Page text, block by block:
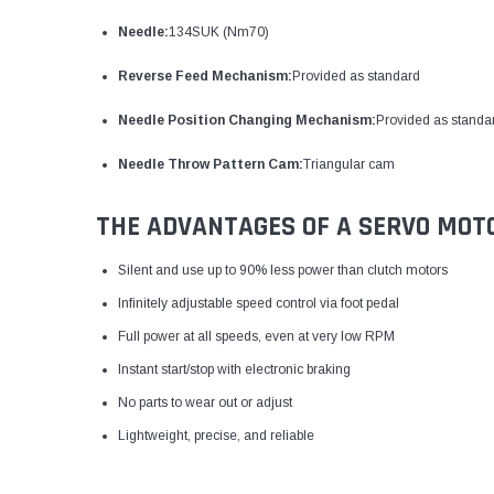
Needle:134SUK (Nm70)
Reverse Feed Mechanism: Provided as standard
Needle Position Changing Mechanism: Provided as
Needle Throw Pattern Cam:Triangular cam
THE ADVANTAGES OF A SERVO
Silent and use up to 90% less power than clutch motors
Infinitely adjustable speed control via foot pedal
Full power at all speeds, even at very low RPM
Instant start/stop with electronic braking
No parts to wear out or adjust
Lightweight, precise, and reliable